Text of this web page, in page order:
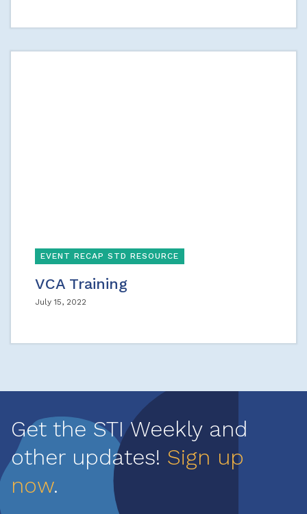
EVENT RECAP STD RESOURCE
VCA Training
July 15, 2022
Get the STI Weekly and
other updates! Sign up
now.